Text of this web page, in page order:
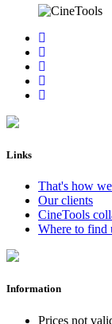
Links
That's how
Our clients
CineTools
Where to find
Information
Prices not